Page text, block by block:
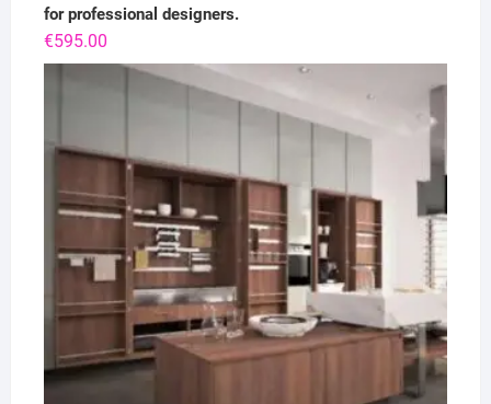
for professional designers.
€595.00